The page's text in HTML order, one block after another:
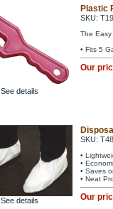
See details
Plastic
SKU:
The
• Fits 5
Our
See details
SKU:
•
•
• Saves
• Neat
Our